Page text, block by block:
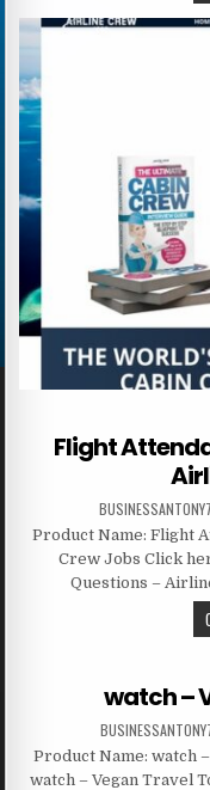
Flight
BUSINESSANTONY7
Product Name: Flight
Crew Jobs Click
Questions –
watch –
Product Name: watch
watch – Vegan Travel